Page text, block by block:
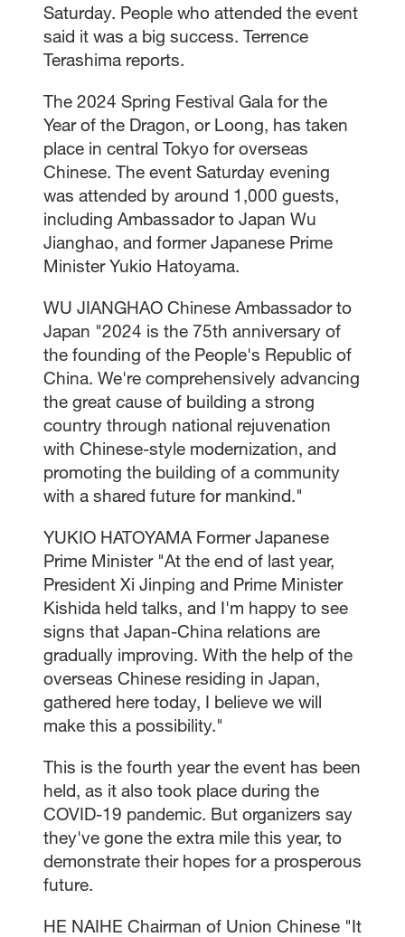
Saturday. People who attended the event
said it was a big success. Terrence
Terashima reports.
The 2024 Spring Festival Gala for the
Year of the Dragon, or Loong, has taken
place in central Tokyo for overseas
Chinese. The event Saturday evening
was attended by around 1,000 guests,
including Ambassador to Japan Wu
Jianghao, and former Japanese Prime
Minister Yukio Hatoyama.
WU JIANGHAO Chinese Ambassador to
Japan "2024 is the 75th anniversary of
the founding of the People's Republic of
China. We're comprehensively advancing
the great cause of building a strong
country through national rejuvenation
with Chinese-style modernization, and
promoting the building of a community
with a shared future for mankind."
YUKIO HATOYAMA Former Japanese
Prime Minister "At the end of last year,
President Xi Jinping and Prime Minister
Kishida held talks, and I'm happy to see
signs that Japan-China relations are
gradually improving. With the help of the
overseas Chinese residing in Japan,
gathered here today, I believe we will
make this a possibility."
This is the fourth year the event has been
held, as it also took place during the
COVID-19 pandemic. But organizers say
they've gone the extra mile this year, to
demonstrate their hopes for a prosperous
future.
HE NAIHE Chairman of Union Chinese "It